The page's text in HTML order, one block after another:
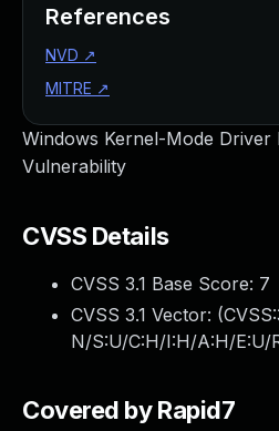
Windows Kernel-Mode Driver
Vulnerability
CVSS Details
CVSS 3.1 Base Score: 7
CVSS 3.1 Vector: (
N/S:U/C:H/I:H/A:H/E:U/
Covered by Rapid7
References
NVD ↗
MITRE ↗